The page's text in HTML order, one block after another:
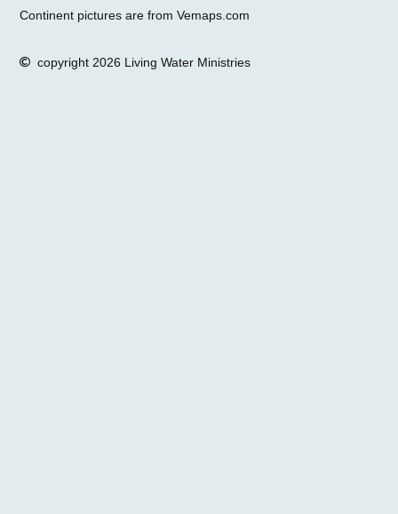
Continent pictures are from Vemaps.com
copyright 2026 Living Water Ministries